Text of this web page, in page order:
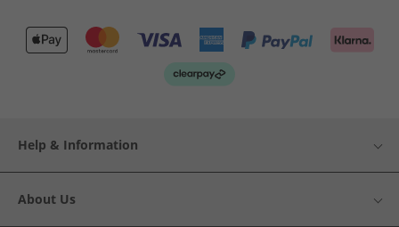
Help & Information
About Us